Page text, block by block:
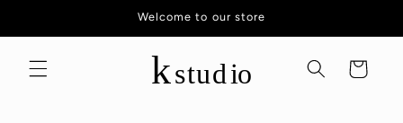
Welcome to our store
Cart